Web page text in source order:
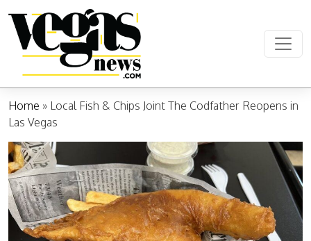
Main Navigation
Home » Local Fish & Chips Joint The Codfather Reopens in
Las Vegas